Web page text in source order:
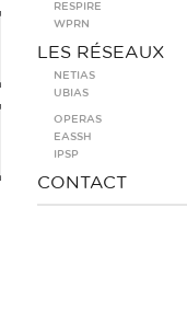
RESPIRE
WPRN
LES RÉSEAUX
NETIAS
UBIAS
OPERAS
EASSH
IPSP
CONTACT